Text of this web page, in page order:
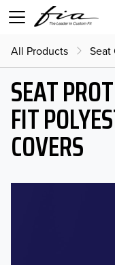
All Products Seat
SEAT
FIT
COVERS